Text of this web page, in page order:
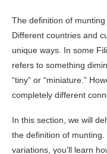
The definition of
Different countries and
unique ways. In some
refers to something
“tiny” or “miniature.”
completely different
In this section, we will
the definition of
variations, you’ll learn